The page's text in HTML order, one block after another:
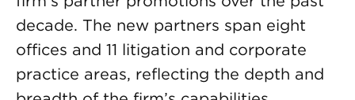
decade. The new partners span eight
offices and 11 litigation and corporate
practice areas, reflecting the depth and